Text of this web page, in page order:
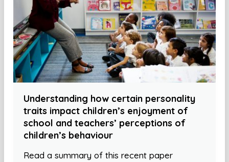
Understanding how certain personality
traits impact children’s enjoyment of
school and teachers’ perceptions of
children’s behaviour
Read a summary of this recent paper